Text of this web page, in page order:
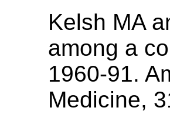
Kelsh MA
among a
1960-91.
Medicine,